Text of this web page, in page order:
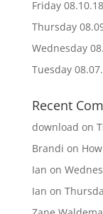
Friday 08.10.18
Thursday
Wednesday
Tuesday
Recent
download on
Brandi on
Ian on
Ian on